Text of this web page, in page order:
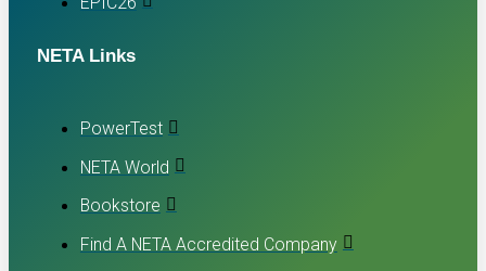
NETA Links
PowerTest
NETA World
Bookstore
Find A NETA Accredited Company